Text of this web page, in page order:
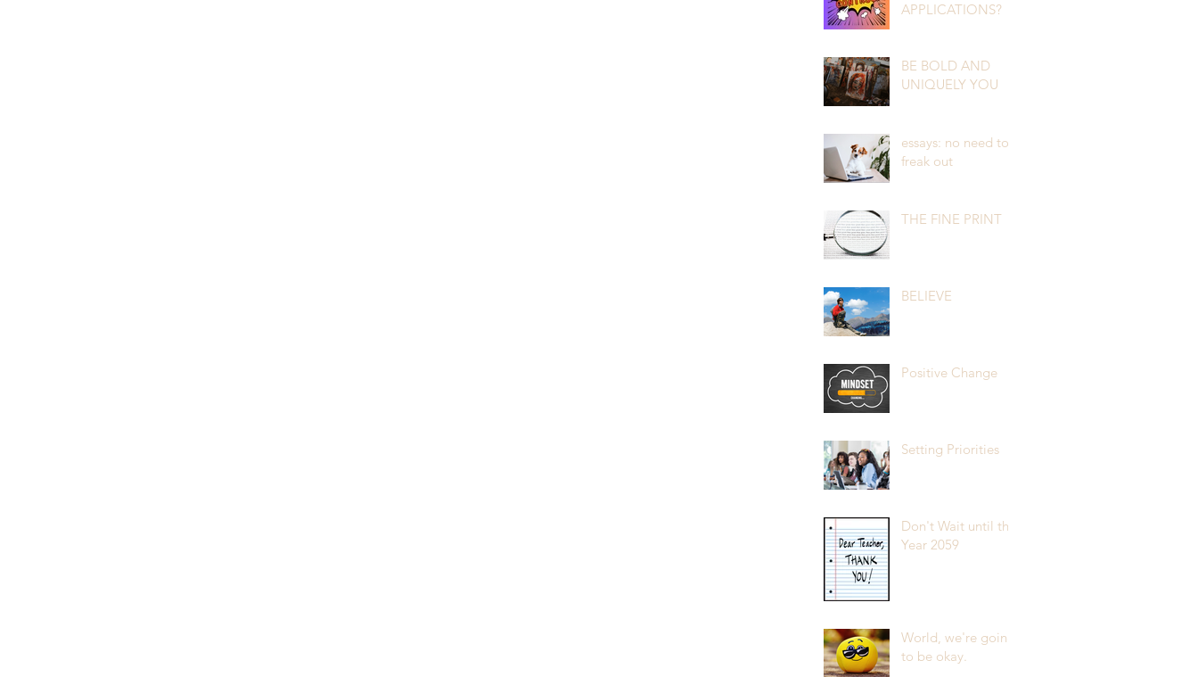
APPLICATIONS?
BE BOLD AND
UNIQUELY YOU
essays: no need to
freak out
THE FINE PRINT
BELIEVE
Positive Change
Setting Priorities
Don't Wait until the
Year 2059
World, we're going
to be okay.